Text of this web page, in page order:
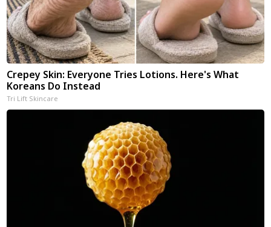
Crepey Skin: Everyone Tries Lotions. Here's What
Koreans Do Instead
Tri Lift Skincare